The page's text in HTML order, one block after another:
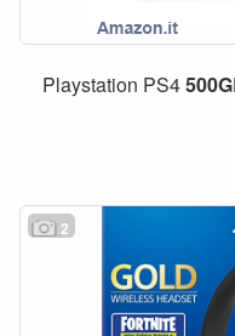
Playstation PS4
2